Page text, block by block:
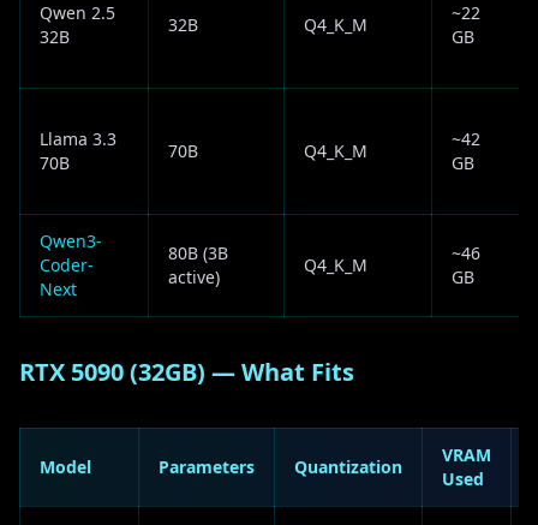
Qwen 2.5
32B
32B Q4_K_M
~22
GB
Llama 3.3
70B
70B Q4_K_M
~42
GB
Qwen3-
Coder-
Next
80B (3B
active)
Q4_K_M
~46
GB
RTX 5090 (32GB) — What Fits
Model Parameters Quantization
VRAM
Used